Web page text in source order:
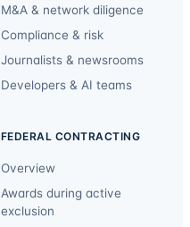
M&A & network diligence
Compliance & risk
Journalists & newsrooms
Developers & AI teams
FEDERAL CONTRACTING
Overview
Awards during active
exclusion